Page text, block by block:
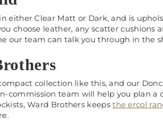
either Clear Matt or Dark, and is
choose leather, any scatter cushions
our team can talk you through in the
collection like this, and our
commission team will help you plan a
Ward Brothers keepsthe ercol